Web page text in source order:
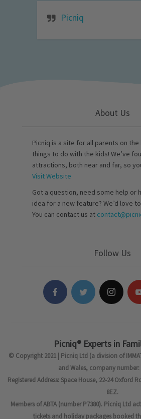
Picniq
About Us
Picniq is a site for all parents on the
things to do with the kids! We’ve
attractions, both near and far, so
Visit Website
Got a question, need some help or
idea for a new feature? We’d love
You can contact us at
Follow Us
Picniq® Experts in
© Copyright 2021 | Picniq Ltd (a division of
and Wales, company number:
Registered Address: Space House, 22-24 Oxford
8EZ.
Members of ABTA (number P7380). Picniq Ltd
tickets and holiday packages booked